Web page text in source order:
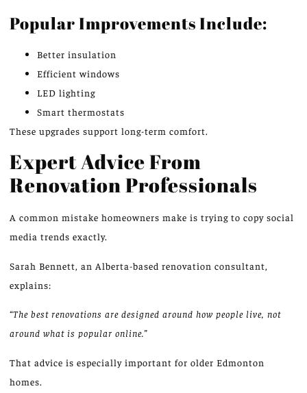
Popular Improvements Include:
Better insulation
Efficient windows
LED lighting
Smart thermostats
These upgrades support long-term comfort.
Expert Advice From
Renovation Professionals
A common mistake homeowners make is trying to copy social
media trends exactly.
Sarah Bennett, an Alberta-based renovation consultant,
explains:
“The best renovations are designed around how people live, not
around what is popular online.”
That advice is especially important for older Edmonton
homes